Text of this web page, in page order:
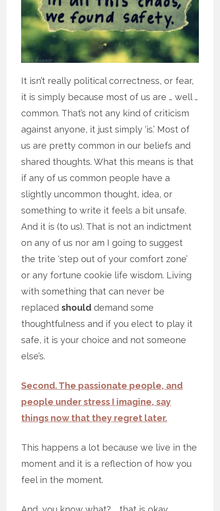
It isn’t really political correctness, or fear,
it is simply because most of us are … well …
common. That’s not any kind of criticism
against anyone, it just simply ‘is.’ Most of
us are pretty common in our beliefs and
shared thoughts. What this means is that
if any of us common people have a
slightly uncommon thought, idea, or
something to write it feels a bit unsafe.
And it is (to us). That is not an indictment
on any of us nor am I going to suggest
the trite ‘step out of your comfort zone’
or any fortune cookie life wisdom. Living
with something that can never be
replacedshould demand some
thoughtfulness and if you elect to play it
safe, it is your choice and not someone
else’s.
Second. The passionate people, and
people under stress I imagine, say
things now that they regret later.
This happens a lot because we live in the
moment and it is a reflection of how you
feel in the moment.